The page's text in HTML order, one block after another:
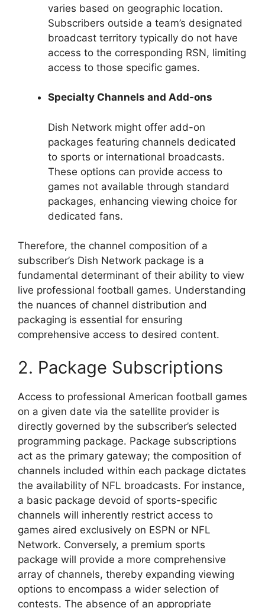
varies based on geographic location.
Subscribers outside a team’s designated
broadcast territory typically do not have
access to the corresponding RSN, limiting
access to those specific games.
Specialty Channels and Add-ons
Dish Network might offer add-on
packages featuring channels dedicated
to sports or international broadcasts.
These options can provide access to
games not available through standard
packages, enhancing viewing choice for
dedicated fans.
Therefore, the channel composition of a
subscriber’s Dish Network package is a
fundamental determinant of their ability to view
live professional football games. Understanding
the nuances of channel distribution and
packaging is essential for ensuring
comprehensive access to desired content.
2. Package Subscriptions
Access to professional American football games
on a given date via the satellite provider is
directly governed by the subscriber’s selected
programming package. Package subscriptions
act as the primary gateway; the composition of
channels included within each package dictates
the availability of NFL broadcasts. For instance,
a basic package devoid of sports-specific
channels will inherently restrict access to
games aired exclusively on ESPN or NFL
Network. Conversely, a premium sports
package will provide a more comprehensive
array of channels, thereby expanding viewing
options to encompass a wider selection of
contests. The absence of an appropriate